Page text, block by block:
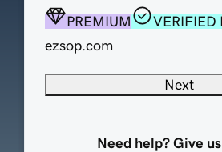
PREMIUM
VERIFIED
ezsop.com
Next
Need help? Give